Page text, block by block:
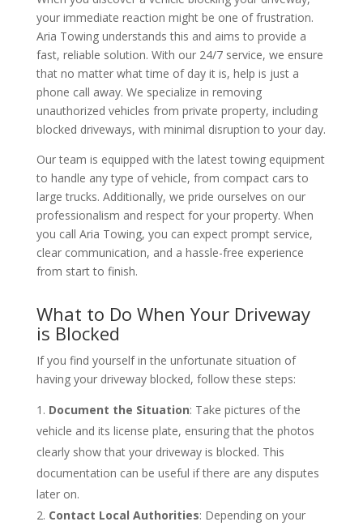
your immediate reaction might be one of frustration.
Aria Towing understands this and aims to provide a
fast, reliable solution. With our 24/7 service, we ensure
that no matter what time of day it is, help is just a
phone call away. We specialize in removing
unauthorized vehicles from private property, including
blocked driveways, with minimal disruption to your day.
Our team is equipped with the latest towing equipment
to handle any type of vehicle, from compact cars to
large trucks. Additionally, we pride ourselves on our
professionalism and respect for your property. When
you call Aria Towing, you can expect prompt service,
clear communication, and a hassle-free experience
from start to finish.
What to Do When Your Driveway
is Blocked
If you find yourself in the unfortunate situation of
having your driveway blocked, follow these steps:
Document the Situation: Take pictures of the
vehicle and its license plate, ensuring that the photos
clearly show that your driveway is blocked. This
documentation can be useful if there are any disputes
later on.
Contact Local Authorities: Depending on your